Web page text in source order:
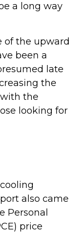
a long way
of the upward
been a
late
the
the
looking for
also came
Personal
price